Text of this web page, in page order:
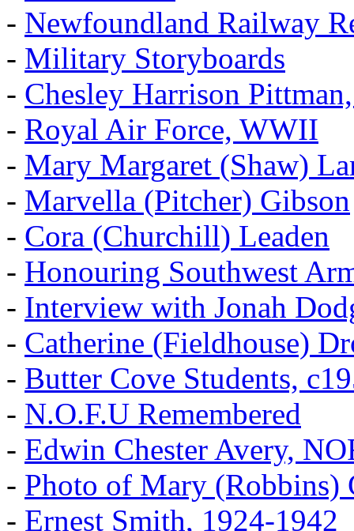
- Newfoundland Railway
- Military Storyboards
- Chesley Harrison
- Royal Air Force, WWII
- Mary Margaret (Shaw)
- Marvella (Pitcher) Gibson
- Cora (Churchill) Leaden
- Honouring Southwest
- Interview with Jonah
- Catherine (Fieldhouse)
- Butter Cove Students,
- N.O.F.U Remembered
- Edwin Chester Avery,
- Photo of Mary (Robbins)
- Ernest Smith, 1924-1942